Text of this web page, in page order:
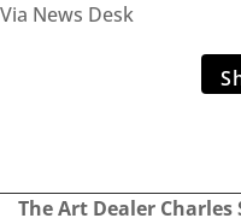
Via News Desk
The Art Dealer